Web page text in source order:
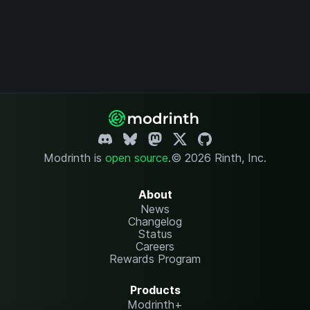
Modrinth is open source.© 2026 Rinth, Inc.
About
News
Changelog
Status
Careers
Rewards Program
Products
Modrinth+